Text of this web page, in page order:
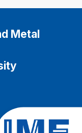
Metal